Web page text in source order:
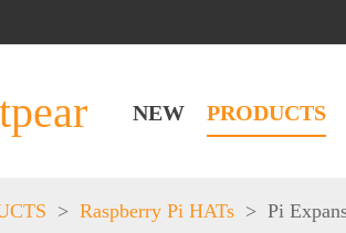
NEW PRODUCTS
> Raspberry Pi HATs > Pi